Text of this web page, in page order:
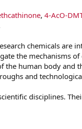
, 4-AcO-
chemicals are
the mechanisms of
the human body and
and
disciplines.